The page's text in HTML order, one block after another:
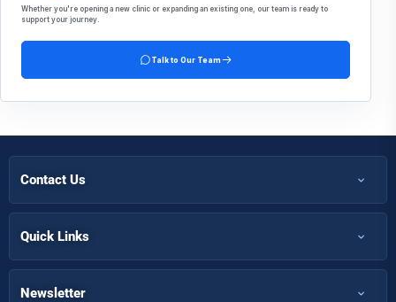
Whether you're opening a new clinic or expanding an existing one, our team is ready to
support your journey.
Talk to Our Team
Contact Us
+971 50 366 7398
+971 50 366 5058
Info@futuremirates.com
Kasco Tower, Office 304 - Damascus St, Al Qusais Ind.3, Dubai
Quick Links
Home
Shop
Newsletter